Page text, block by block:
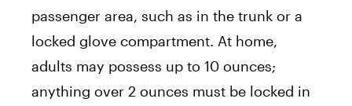
passenger area, such as in the trunk or a
locked glove compartment. At home,
adults may possess up to 10 ounces;
anything over 2 ounces must be locked in